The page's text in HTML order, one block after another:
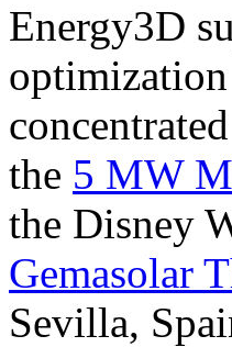
Energy3D
the 5 MW
the Disney
Gemasolar
Sevilla,